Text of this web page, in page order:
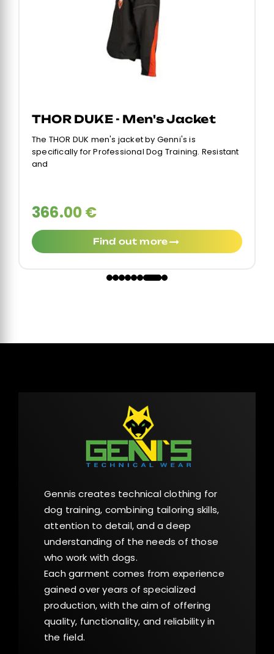
THOR DUKE - Men's Jacket
The THOR DUK men's jacket by Genni's is
specifically for Professional Dog Training. Resistant
and
366.00 €
Find out more
Gennis creates technical clothing for
dog training, combining tailoring skills,
attention to detail, and a deep
understanding of the needs of those
who work with dogs.
Each garment comes from experience
gained over years of specialized
production, with the aim of offering
quality, functionality, and reliability in
the field.